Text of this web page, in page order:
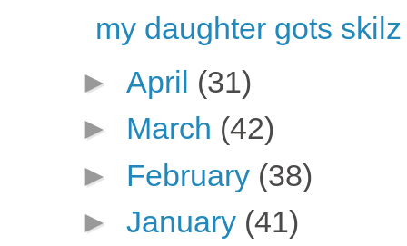
my daughter gots skilz
► April (31)
► March (42)
► February (38)
► January (41)